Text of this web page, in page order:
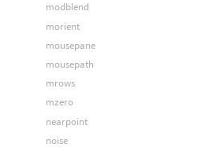
modblend
morient
mousepane
mousepath
mrows
mzero
nearpoint
noise